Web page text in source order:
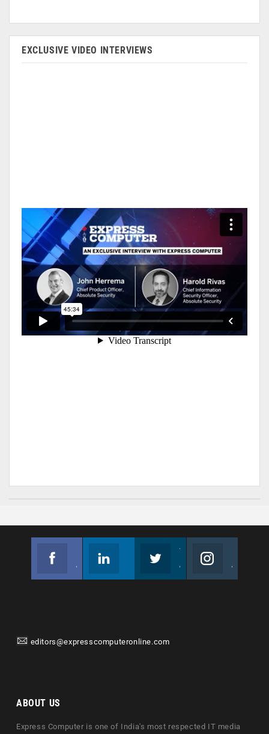
EXCLUSIVE VIDEO INTERVIEWS
editors@expresscomputeronline.com
ABOUT US
Express Computer is one of India's most respected IT media